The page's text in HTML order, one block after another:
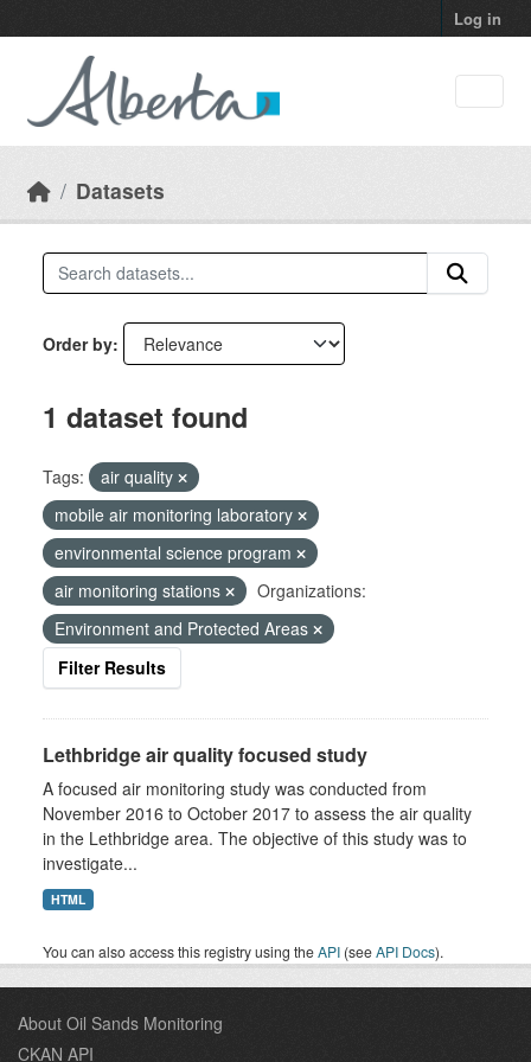
Log in
Datasets
Order by
1 dataset found
Tags:
air quality
mobile air monitoring laboratory
environmental science program
air monitoring stations
Organizations:
Environment and Protected Areas
Filter Results
Lethbridge air quality focused study
A focused air monitoring study was conducted from
November 2016 to October 2017 to assess the air quality
in the Lethbridge area. The objective of this study was to
investigate...
HTML
You can also access this registry using theAPI (seeAPI Docs).
About Oil Sands Monitoring
CKAN API